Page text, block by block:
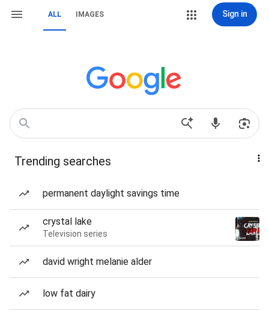
ALL IMAGES Sign in
Trending searches
permanent daylight savings time
crystal lake
Television series
david wright melanie alder
low fat dairy